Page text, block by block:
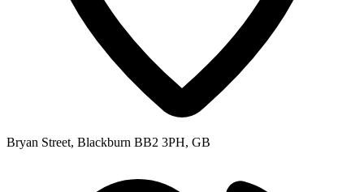
Bryan Street, Blackburn BB2 3PH, GB